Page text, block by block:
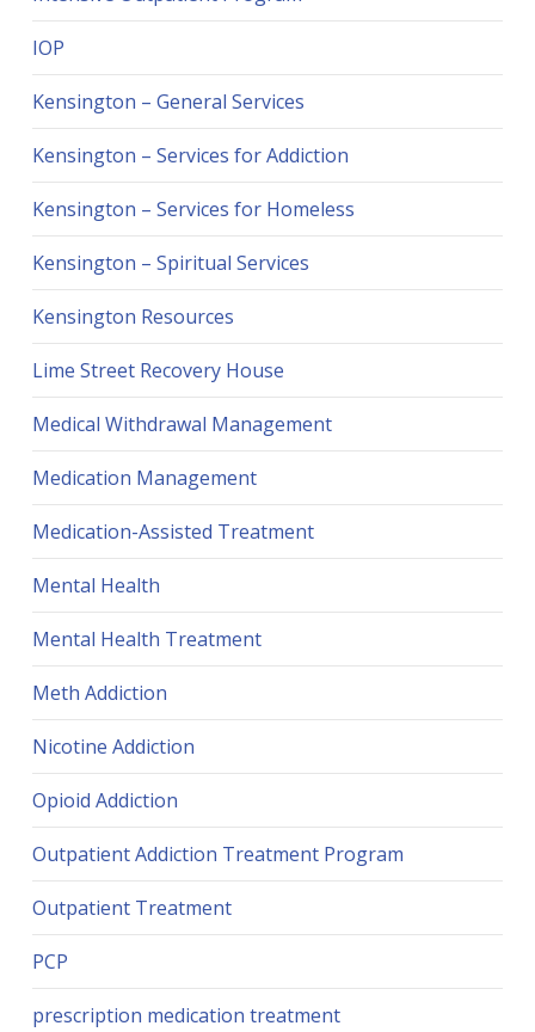
IOP
Kensington – General Services
Kensington – Services for Addiction
Kensington – Services for Homeless
Kensington – Spiritual Services
Kensington Resources
Lime Street Recovery House
Medical Withdrawal Management
Medication Management
Medication-Assisted Treatment
Mental Health
Mental Health Treatment
Meth Addiction
Nicotine Addiction
Opioid Addiction
Outpatient Addiction Treatment Program
Outpatient Treatment
PCP
prescription medication treatment